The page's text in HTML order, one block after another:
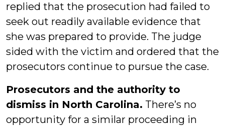
replied that the prosecution had failed to
seek out readily available evidence that
she was prepared to provide. The judge
sided with the victim and ordered that the
prosecutors continue to pursue the case.
Prosecutors and the authority to
dismiss in North Carolina. There’s no
opportunity for a similar proceeding in